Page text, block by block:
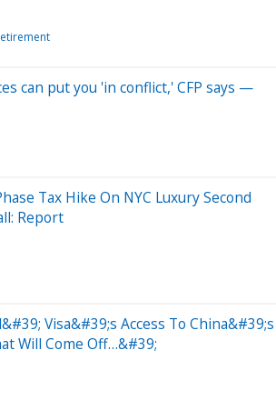
can put you 'in conflict,' CFP says —
Tax Hike On NYC Luxury Second
Report
Visa&#39;s Access To China&#39;s
Will Come Off…&#39;